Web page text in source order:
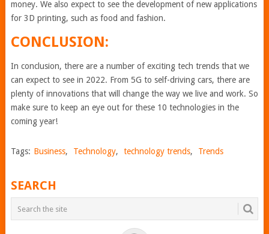
money. We also expect to see the development of new applications
for 3D printing, such as food and fashion.
CONCLUSION:
In conclusion, there are a number of exciting tech trends that we
can expect to see in 2022. From 5G to self-driving cars, there are
plenty of innovations that will change the way we live and work. So
make sure to keep an eye out for these 10 technologies in the
coming year!
Tags: Business, Technology, technology trends, Trends
SEARCH